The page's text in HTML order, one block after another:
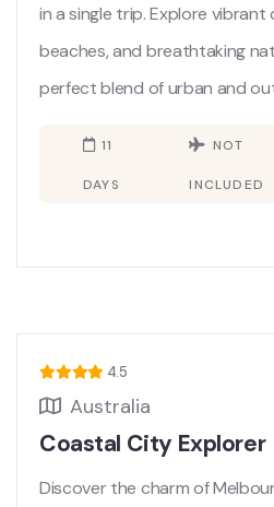
in a single trip. Explore
beaches, and breathtaking
perfect blend of urban and
11
DAYS
NOT
INCLUDED
4.5
Australia
Coastal City Explorer
Discover the charm of